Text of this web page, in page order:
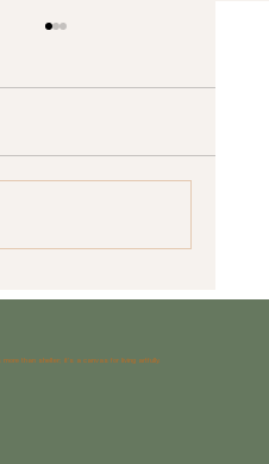
of Interior Design in
than shelter; it’s a canvas for living artfully.